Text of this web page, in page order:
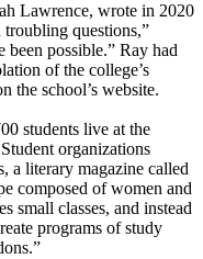
Lawrence, wrote in 2020
troubling questions,”
possible.” Ray had
of the college’s
the school’s website.
students live at the
organizations
a literary magazine called
composed of women and
small classes, and instead
programs of study